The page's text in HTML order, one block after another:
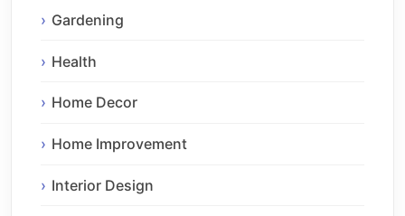
Gardening
Health
Home Decor
Home Improvement
Interior Design